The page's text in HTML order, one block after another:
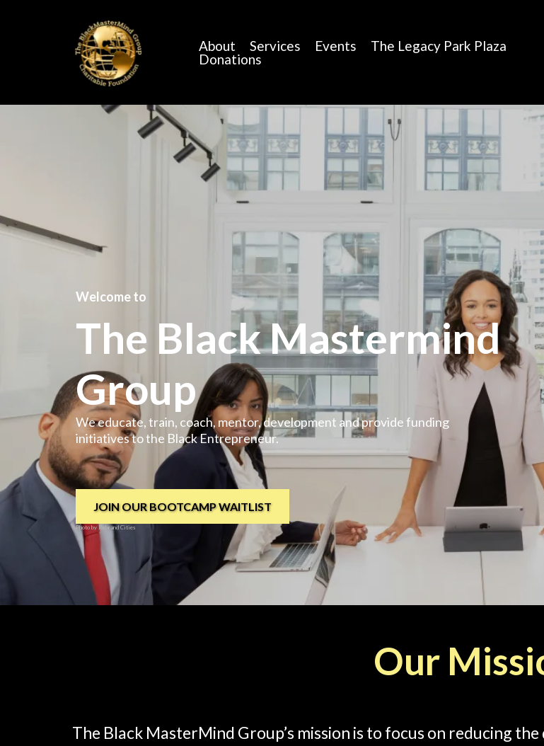
About Services Events
The Legacy Park Plaza
Donations
Welcome to
The Black Mastermind
Group
We educate, train, coach, mentor, development and provide funding
initiatives to the Black Entrepreneur.
JOIN OUR BOOTCAMP WAITLIST
Photo by Rebrand Cities
Our
The Black MasterMind Group’s mission is to focus on reducing